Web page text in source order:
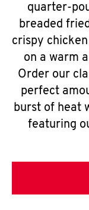
quarter-
breaded
crispy
on a warm
Order our
perfect
burst of heat
featuring